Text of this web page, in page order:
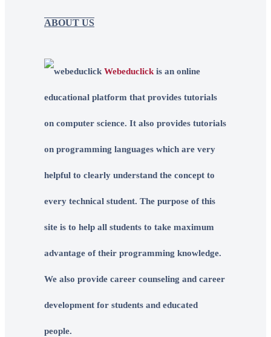
ABOUT US
Webeduclick is an online
educational platform that provides tutorials
on computer science. It also provides tutorials
on programming languages which are very
helpful to clearly understand the concept to
every technical student. The purpose of this
site is to help all students to take maximum
advantage of their programming knowledge.
We also provide career counseling and career
development for students and educated
people.